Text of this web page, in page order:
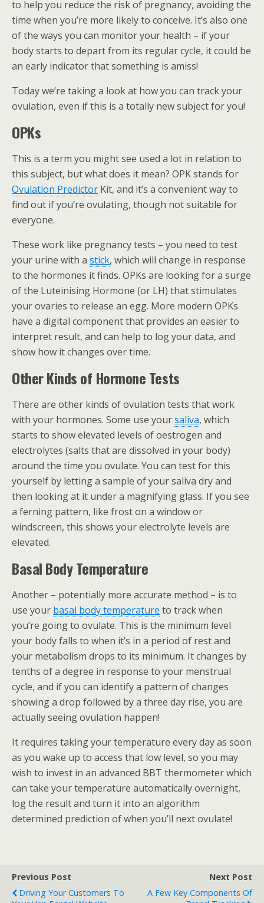
to help you reduce the risk of pregnancy, avoiding the
time when you’re more likely to conceive. It’s also one
of the ways you can monitor your health – if your
body starts to depart from its regular cycle, it could be
an early indicator that something is amiss!
Today we’re taking a look at how you can track your
ovulation, even if this is a totally new subject for you!
OPKs
This is a term you might see used a lot in relation to
this subject, but what does it mean? OPK stands for
Ovulation Predictor Kit, and it’s a convenient way to
find out if you’re ovulating, though not suitable for
everyone.
These work like pregnancy tests – you need to test
your urine with a stick, which will change in response
to the hormones it finds. OPKs are looking for a surge
of the Luteinising Hormone (or LH) that stimulates
your ovaries to release an egg. More modern OPKs
have a digital component that provides an easier to
interpret result, and can help to log your data, and
show how it changes over time.
Other Kinds of Hormone Tests
There are other kinds of ovulation tests that work
with your hormones. Some use yoursaliva, which
starts to show elevated levels of oestrogen and
electrolytes (salts that are dissolved in your body)
around the time you ovulate. You can test for this
yourself by letting a sample of your saliva dry and
then looking at it under a magnifying glass. If you see
a ferning pattern, like frost on a window or
windscreen, this shows your electrolyte levels are
elevated.
Basal Body Temperature
Another – potentially more accurate method – is to
use your basal body temperature to track when
you’re going to ovulate. This is the minimum level
your body falls to when it’s in a period of rest and
your metabolism drops to its minimum. It changes by
tenths of a degree in response to your menstrual
cycle, and if you can identify a pattern of changes
showing a drop followed by a three day rise, you are
actually seeing ovulation happen!
It requires taking your temperature every day as soon
as you wake up to access that low level, so you may
wish to invest in an advanced BBT thermometer which
can take your temperature automatically overnight,
log the result and turn it into an algorithm
determined prediction of when you’ll next ovulate!
Previous Post
Driving Your Customers To
Next Post
A Few Key Components Of